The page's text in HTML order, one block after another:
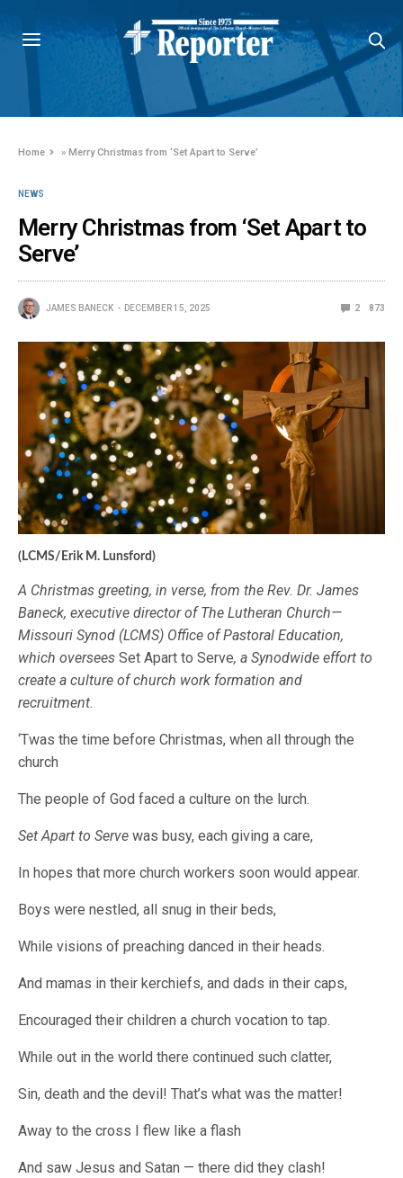
Home »Merry Christmas from ‘Set Apart to Serve’
NEWS
Merry Christmas from ‘Set Apart to
Serve’
JAMES BANECK DECEMBER 15, 2025 2 873
(LCMS/Erik M. Lunsford)
A Christmas greeting, in verse, from the Rev. Dr. James
Baneck, executive director of The Lutheran Church—
Missouri Synod (LCMS) Office of Pastoral Education,
which overseesSet Apart to Serve, a Synodwide effort to
create a culture of church work formation and
recruitment.
‘Twas the time before Christmas, when all through the
church
The people of God faced a culture on the lurch.
Set Apart to Serve was busy, each giving a care,
In hopes that more church workers soon would appear.
Boys were nestled, all snug in their beds,
While visions of preaching danced in their heads.
And mamas in their kerchiefs, and dads in their caps,
Encouraged their children a church vocation to tap.
While out in the world there continued such clatter,
Sin, death and the devil! That’s what was the matter!
Away to the cross I flew like a flash
And saw Jesus and Satan — there did they clash!